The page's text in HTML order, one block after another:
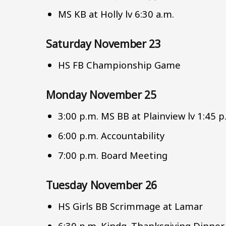
MS KB at Holly lv 6:30 a.m.
Saturday November 23
HS FB Championship Game
Monday November 25
3:00 p.m. MS BB at Plainview lv 1:45
6:00 p.m. Accountability
7:00 p.m. Board Meeting
Tuesday November 26
HS Girls BB Scrimmage at Lamar